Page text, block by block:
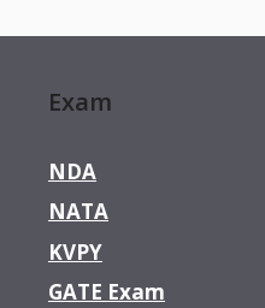
Exam
NDA
NATA
KVPY
GATE Exam